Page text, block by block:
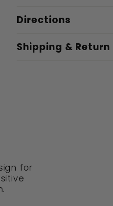
Directions
Shipping & Return
for